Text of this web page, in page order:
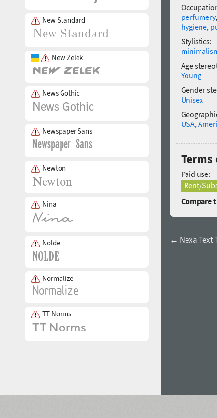
New Standard
New Zelek
News Gothic
Newspaper Sans
Newton
Nina
Nolde
Normalize
TT Norms
perfumery
hygiene,
Stylistics:
Age
Young
Gender
Unisex
USA,
Terms
Paid use:
Rent/
Compare
← Nexa Text